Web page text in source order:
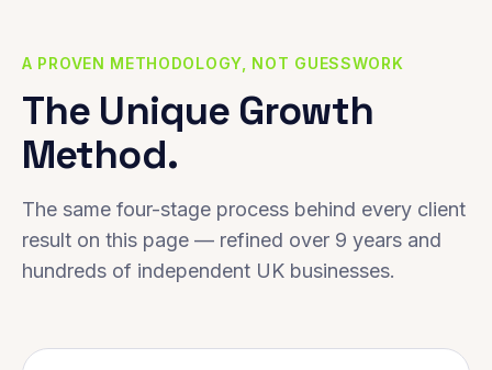
A PROVEN METHODOLOGY, NOT GUESSWORK
The Unique Growth
Method.
The same four-stage process behind every client
result on this page — refined over 9 years and
hundreds of independent UK businesses.